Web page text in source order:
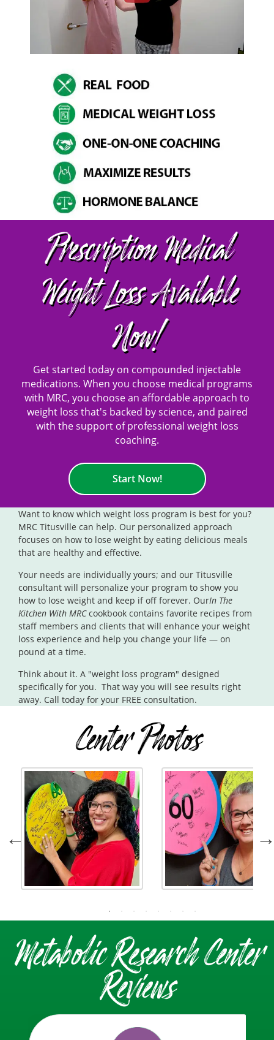
Prescription Medical
Weight Loss Available
Now!
Get started today on compounded injectable
medications. When you choose medical programs
with MRC, you choose an affordable approach to
weight loss that's backed by science, and paired
with the support of professional weight loss
coaching.
Start Now!
Want to know which weight loss program is best for you?
MRC Titusville can help. Our personalized approach
focuses on how to lose weight by eating delicious meals
that are healthy and effective.
Your needs are individually yours; and our Titusville
consultant will personalize your program to show you
how to lose weight and keep if off forever. OurIn The
Kitchen With MRCcookbook contains favorite recipes from
staff members and clients that will enhance your weight
loss experience and help you change your life — on
pound at a time.
Think about it. A "weight loss program" designed
specifically for you. That way you will see results right
away. Call today for your FREE consultation.
Center Photos
Metabolic Research Center
Reviews